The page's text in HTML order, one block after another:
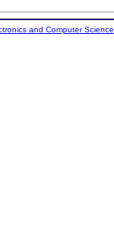
and Computer Science